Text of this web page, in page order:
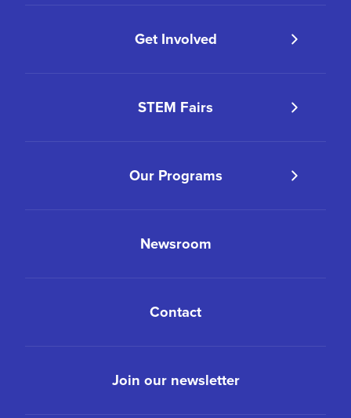
Get Involved
STEM Fairs
Our Programs
Newsroom
Contact
Join our newsletter